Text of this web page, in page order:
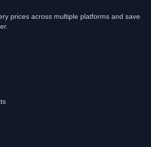
prices across multiple platforms and save